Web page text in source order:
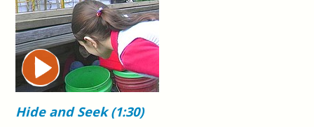
Hide and Seek (1:30)